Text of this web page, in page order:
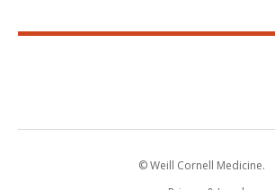
© Weill Cornell Medicine.